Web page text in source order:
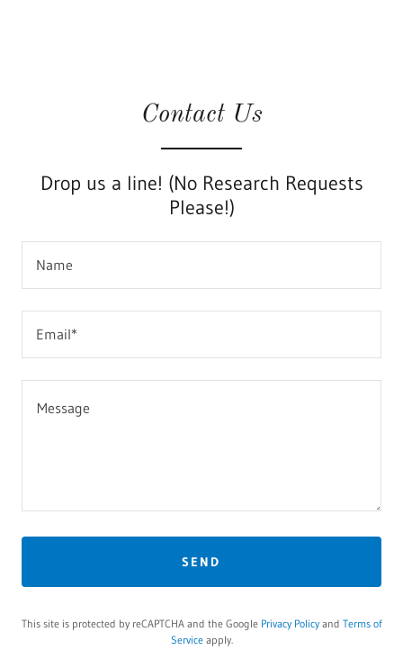
Contact Us
Drop us a line! (No Research Requests
Please!)
Name
Email*
SEND
This site is protected by reCAPTCHA and the Google Privacy Policy and Terms of
Serviceapply.